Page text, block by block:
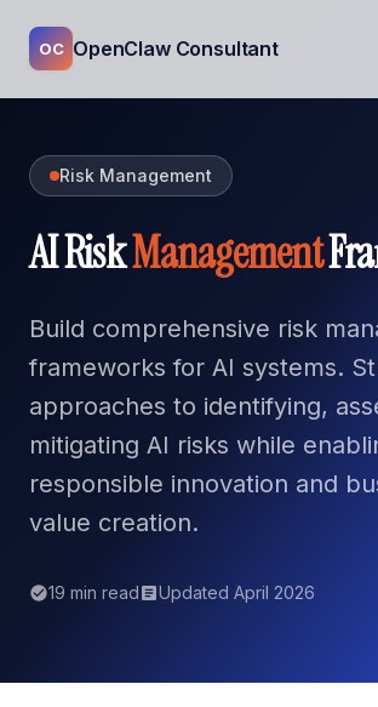
OC OpenClaw Consultant
Risk Management
AI RiskManagement
Build comprehensive risk
frameworks for AI systems.
approaches to identifying,
mitigating AI risks while
responsible innovation and
value creation.
19 min read Updated April 2026